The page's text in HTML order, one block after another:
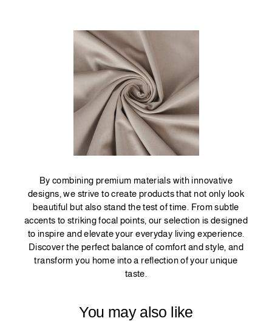
By combining premium materials with innovative
designs, we strive to create products that not only look
beautiful but also stand the test of time. From subtle
accents to striking focal points, our selection is designed
to inspire and elevate your everyday living experience.
Discover the perfect balance of comfort and style, and
transform you home into a reflection of your unique
taste.
You may also like